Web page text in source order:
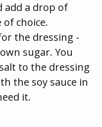
add a drop of
choice.
the dressing -
sugar. You
to the dressing
the soy sauce in
it.